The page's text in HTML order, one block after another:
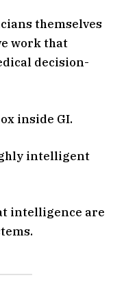
themselves
work that
decision-
inside GI.
intelligent
intelligence are